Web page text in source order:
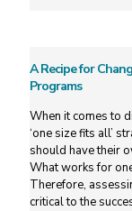
A Recipe for
Programs
When it comes to
‘one size fits all’
should have their
What works for
Therefore,
critical to the